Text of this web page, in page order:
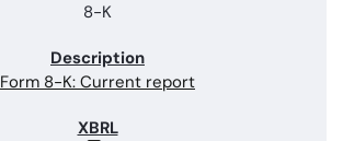
8-K
Form 8-K: Current report